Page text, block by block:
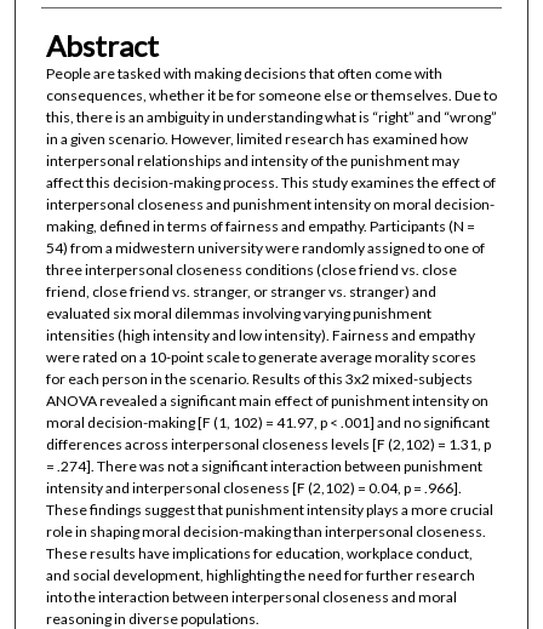
Abstract
People are tasked with making decisions that often come with
consequences, whether it be for someone else or themselves. Due to
this, there is an ambiguity in understanding what is “right” and “wrong”
in a given scenario. However, limited research has examined how
interpersonal relationships and intensity of the punishment may
affect this decision-making process. This study examines the effect of
interpersonal closeness and punishment intensity on moral decision-
making, defined in terms of fairness and empathy. Participants (N =
54) from a midwestern university were randomly assigned to one of
three interpersonal closeness conditions (close friend vs. close
friend, close friend vs. stranger, or stranger vs. stranger) and
evaluated six moral dilemmas involving varying punishment
intensities (high intensity and low intensity). Fairness and empathy
were rated on a 10-point scale to generate average morality scores
for each person in the scenario. Results of this 3x2 mixed-subjects
ANOVA revealed a significant main effect of punishment intensity on
moral decision-making [F (1, 102) = 41.97, p < .001] and no significant
differences across interpersonal closeness levels [F (2,102) = 1.31, p
= .274]. There was not a significant interaction between punishment
intensity and interpersonal closeness [F (2,102) = 0.04, p = .966].
These findings suggest that punishment intensity plays a more crucial
role in shaping moral decision-making than interpersonal closeness.
These results have implications for education, workplace conduct,
and social development, highlighting the need for further research
into the interaction between interpersonal closeness and moral
reasoning in diverse populations.